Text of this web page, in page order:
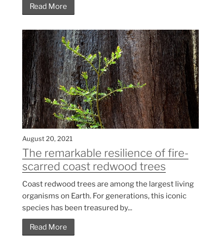
Read More
August 20, 2021
The remarkable resilience of fire-
scarred coast redwood trees
Coast redwood trees are among the largest living
organisms on Earth. For generations, this iconic
species has been treasured by...
Read More